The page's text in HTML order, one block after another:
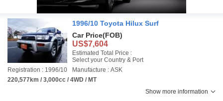
1996/10 Toyota Hilux Surf
Car Price(FOB)
US$7,604
Estimated Total Price :
Select your Country & Port
Registration : 1996/10
Manufacture : ASK
220,577km / 3,000cc / 4WD / MT
Show more information